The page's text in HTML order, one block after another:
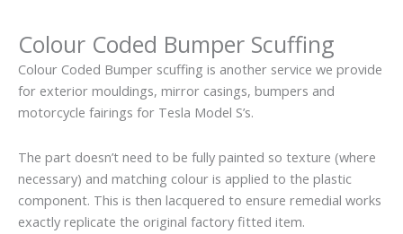
Colour Coded Bumper Scuffing
Colour Coded Bumper scuffing is another service we provide
for exterior mouldings, mirror casings, bumpers and
motorcycle fairings for Tesla Model S’s.
The part doesn’t need to be fully painted so texture (where
necessary) and matching colour is applied to the plastic
component. This is then lacquered to ensure remedial works
exactly replicate the original factory fitted item.